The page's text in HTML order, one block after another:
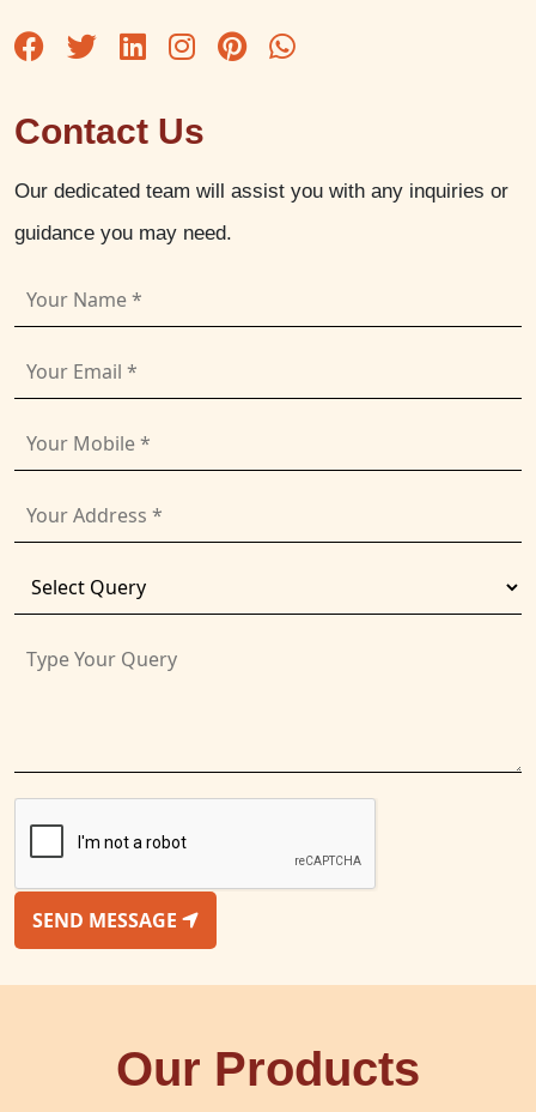
Contact Us
Our dedicated team will assist you with any inquiries or
guidance you may need.
SEND MESSAGE
Our Products